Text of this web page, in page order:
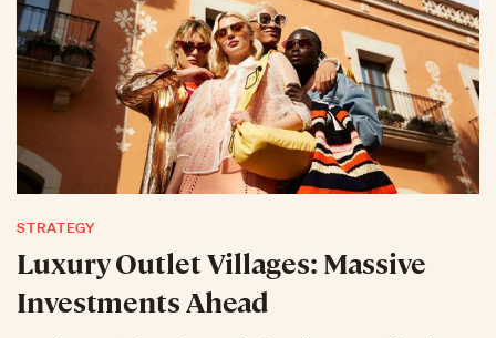
STRATEGY
Luxury Outlet Villages: Massive
Investments Ahead